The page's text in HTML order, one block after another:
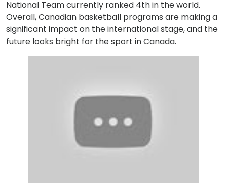
National Team currently ranked 4th in the world.
Overall, Canadian basketball programs are making a
significant impact on the international stage, and the
future looks bright for the sport in Canada.